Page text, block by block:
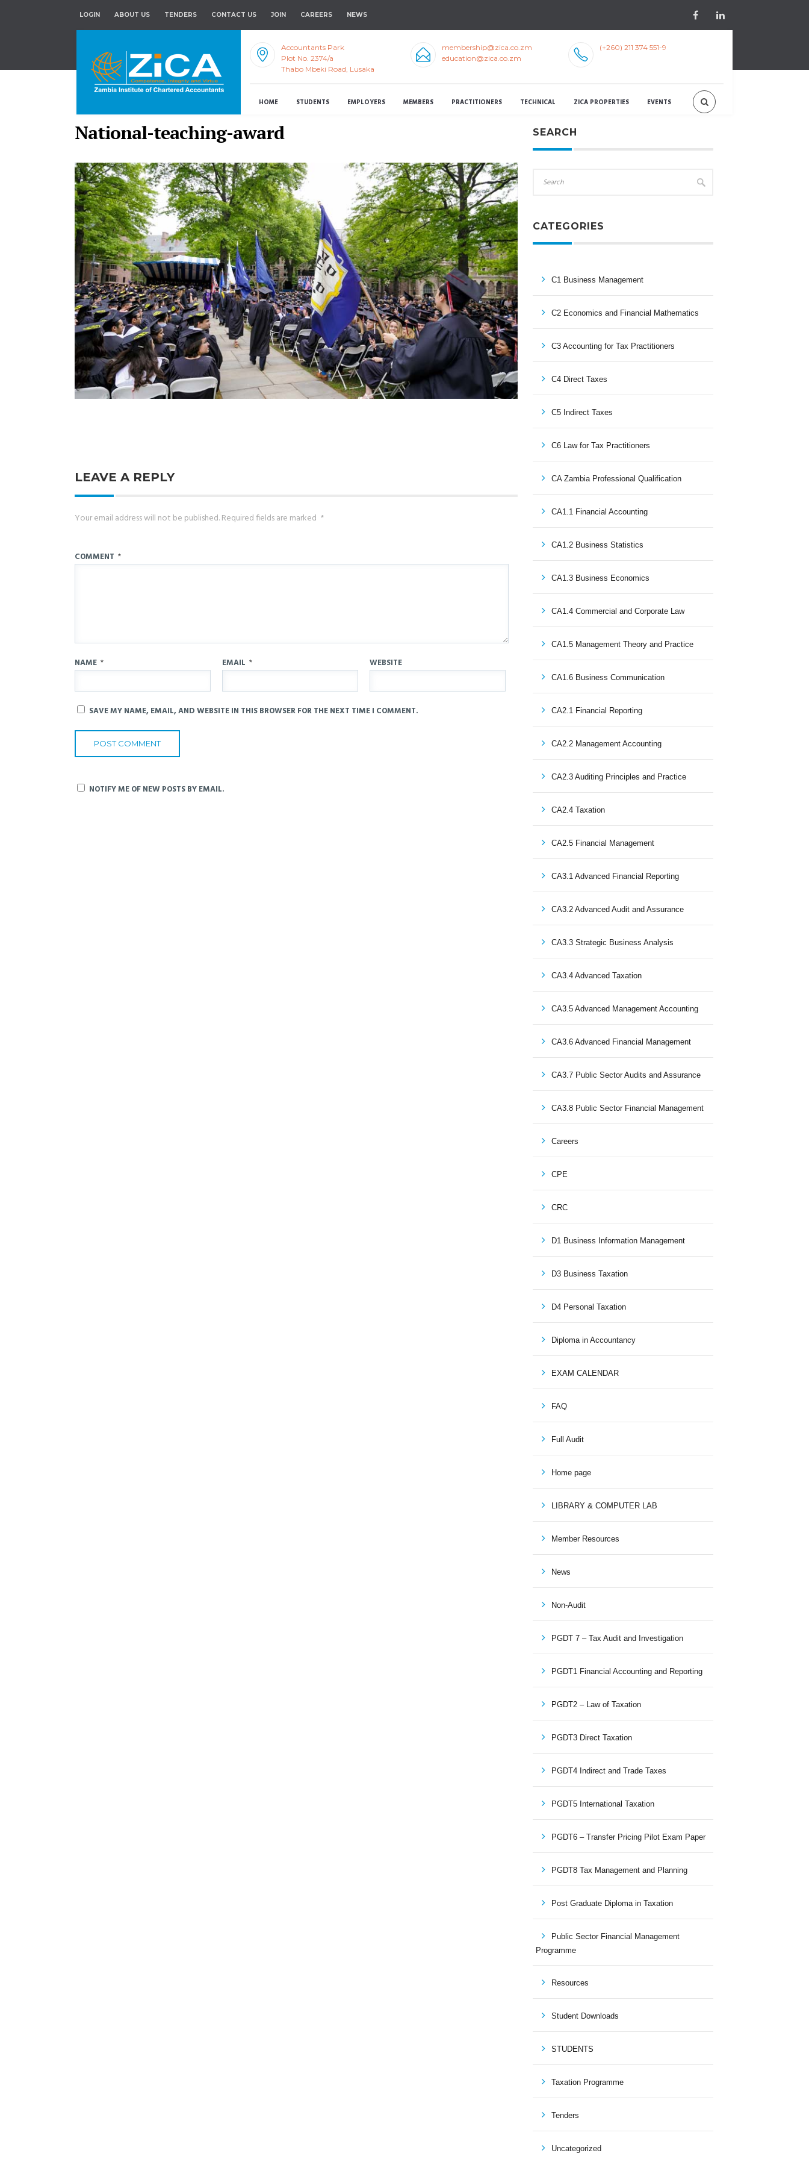
LOGIN ABOUT US TENDERS CONTACT US JOIN CAREERS NEWS
Accountants Park
Plot No. 2374/a
Thabo Mbeki Road, Lusaka
membership@zica.co.zm
education@zica.co.zm
(+260) 211 374 551-9
HOME STUDENTS EMPLOYERS MEMBERS PRACTITIONERS TECHNICAL ZICA PROPERTIES EVENTS
National-teaching-award
LEAVE A REPLY
Your email address will not be published.Required fields are marked *
COMMENT *
NAME * EMAIL * WEBSITE
SAVE MY NAME, EMAIL, AND WEBSITE IN THIS BROWSER FOR THE NEXT TIME I COMMENT.
NOTIFY ME OF NEW POSTS BY EMAIL.
SEARCH
CATEGORIES
C1 Business Management
C2 Economics and Financial Mathematics
C3 Accounting for Tax Practitioners
C4 Direct Taxes
C5 Indirect Taxes
C6 Law for Tax Practitioners
CA Zambia Professional Qualification
CA1.1 Financial Accounting
CA1.2 Business Statistics
CA1.3 Business Economics
CA1.4 Commercial and Corporate Law
CA1.5 Management Theory and Practice
CA1.6 Business Communication
CA2.1 Financial Reporting
CA2.2 Management Accounting
CA2.3 Auditing Principles and Practice
CA2.4 Taxation
CA2.5 Financial Management
CA3.1 Advanced Financial Reporting
CA3.2 Advanced Audit and Assurance
CA3.3 Strategic Business Analysis
CA3.4 Advanced Taxation
CA3.5 Advanced Management Accounting
CA3.6 Advanced Financial Management
CA3.7 Public Sector Audits and Assurance
CA3.8 Public Sector Financial Management
Careers
CPE
CRC
D1 Business Information Management
D3 Business Taxation
D4 Personal Taxation
Diploma in Accountancy
EXAM CALENDAR
FAQ
Full Audit
Home page
LIBRARY & COMPUTER LAB
Member Resources
News
Non-Audit
PGDT 7 – Tax Audit and Investigation
PGDT1 Financial Accounting and Reporting
PGDT2 – Law of Taxation
PGDT3 Direct Taxation
PGDT4 Indirect and Trade Taxes
PGDT5 International Taxation
PGDT6 – Transfer Pricing Pilot Exam Paper
PGDT8 Tax Management and Planning
Post Graduate Diploma in Taxation
Public Sector Financial Management
Programme
Resources
Student Downloads
STUDENTS
Taxation Programme
Tenders
Uncategorized